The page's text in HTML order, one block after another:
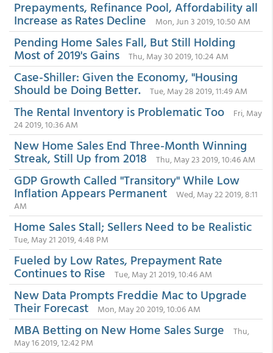
Prepayments, Refinance Pool, Affordability all
Increase as Rates Decline Mon, Jun 3 2019, 10:50 AM
Pending Home Sales Fall, But Still Holding
Most of 2019's Gains Thu, May 30 2019, 10:24 AM
Case-Shiller: Given the Economy, "Housing
Should be Doing Better. Tue, May 28 2019, 11:49 AM
The Rental Inventory is Problematic Too
Fri, May
24 2019, 10:36 AM
New Home Sales End Three-Month Winning
Streak, Still Up from 2018 Thu, May 23 2019, 10:46 AM
GDP Growth Called "Transitory" While Low
Inflation Appears Permanent
Wed, May 22 2019, 8:11
AM
Home Sales Stall; Sellers Need to be Realistic
Tue, May 21 2019, 4:48 PM
Fueled by Low Rates, Prepayment Rate
Continues to Rise Tue, May 21 2019, 10:46 AM
New Data Prompts Freddie Mac to Upgrade
Their Forecast Mon, May 20 2019, 10:06 AM
MBA Betting on New Home Sales Surge
Thu,
May 16 2019, 12:42 PM